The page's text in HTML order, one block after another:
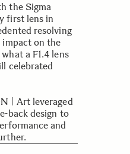
the Sigma
first lens in
resolving
impact on the
a F1.4 lens
celebrated
| Art leveraged
back design to
and